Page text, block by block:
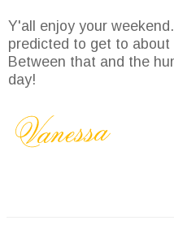
Y'all enjoy your
predicted to get to about
Between that and the
day!